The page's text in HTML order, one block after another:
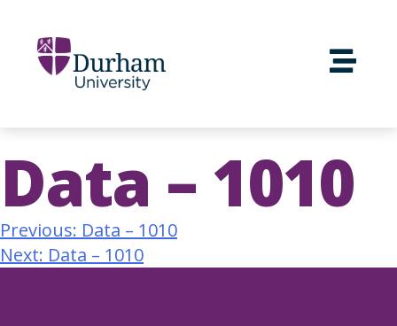
Data – 1010
Previous: Data – 1010
Next: Data – 1010